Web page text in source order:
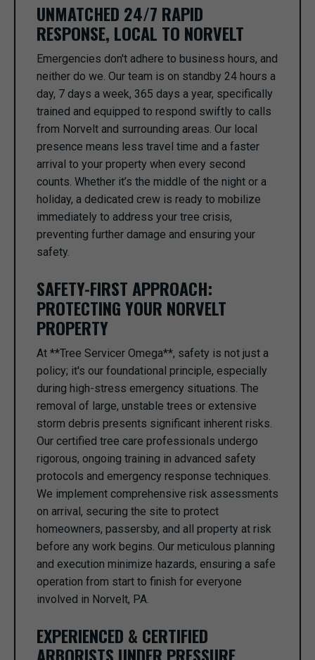
UNMATCHED 24/7 RAPID
RESPONSE, LOCAL TO NORVELT
Emergencies don't adhere to business hours, and
neither do we. Our team is on standby 24 hours a
day, 7 days a week, 365 days a year, specifically
trained and equipped to respond swiftly to calls
from Norvelt and surrounding areas. Our local
presence means less travel time and a faster
arrival to your property when every second
counts. Whether it’s the middle of the night or a
holiday, a dedicated crew is ready to mobilize
immediately to address your tree crisis,
preventing further damage and ensuring your
safety.
SAFETY-FIRST APPROACH:
PROTECTING YOUR NORVELT
PROPERTY
At **Tree Servicer Omega**, safety is not just a
policy; it's our foundational principle, especially
during high-stress emergency situations. The
removal of large, unstable trees or extensive
storm debris presents significant inherent risks.
Our certified tree care professionals undergo
rigorous, ongoing training in advanced safety
protocols and emergency response techniques.
We implement comprehensive risk assessments
on arrival, securing the site to protect
homeowners, passersby, and all property at risk
before any work begins. Our meticulous planning
and execution minimize hazards, ensuring a safe
operation from start to finish for everyone
involved in Norvelt, PA.
EXPERIENCED & CERTIFIED